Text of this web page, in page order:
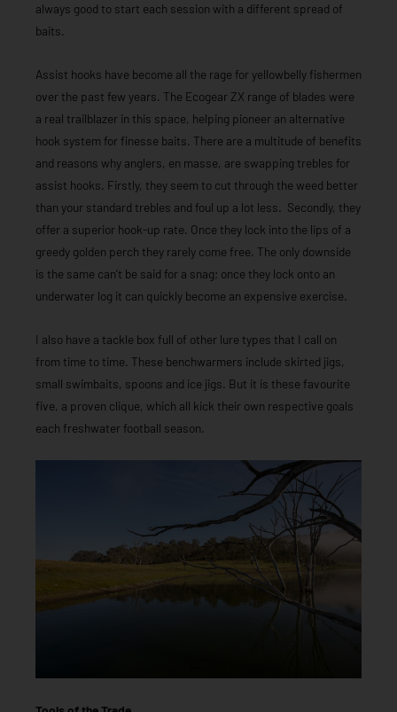
always good to start each session with a different spread of
baits.
Assist hooks have become all the rage for yellowbelly fishermen
over the past few years. The Ecogear ZX range of blades were
a real trailblazer in this space, helping pioneer an alternative
hook system for finesse baits. There are a multitude of benefits
and reasons why anglers, en masse, are swapping trebles for
assist hooks. Firstly, they seem to cut through the weed better
than your standard trebles and foul up a lot less. Secondly, they
offer a superior hook-up rate. Once they lock into the lips of a
greedy golden perch they rarely come free. The only downside
is the same can’t be said for a snag; once they lock onto an
underwater log it can quickly become an expensive exercise.
I also have a tackle box full of other lure types that I call on
from time to time. These benchwarmers include skirted jigs,
small swimbaits, spoons and ice jigs. But it is these favourite
five, a proven clique, which all kick their own respective goals
each freshwater football season.